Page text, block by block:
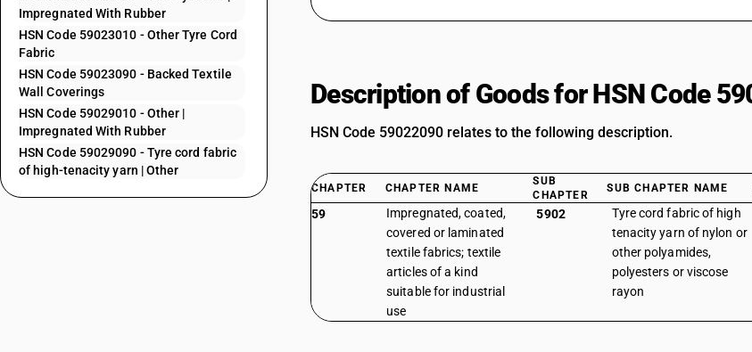
Impregnated With Rubber
HSN Code 59023010 - Other Tyre Cord
Fabric
HSN Code 59023090 - Backed Textile
Wall Coverings
HSN Code 59029010 - Other |
Impregnated With Rubber
HSN Code 59029090 - Tyre cord fabric
of high-tenacity yarn | Other
Description of Goods for HSN Code
HSN Code 59022090 relates to the following description.
CHAPTER CHAPTER NAME
SUB
CHAPTER
SUB CHAPTER NAME
59
Impregnated, coated,
covered or laminated
textile fabrics; textile
articles of a kind
suitable for industrial
use
5902
Tyre cord fabric of high
tenacity yarn of nylon or
other polyamides,
polyesters or viscose
rayon